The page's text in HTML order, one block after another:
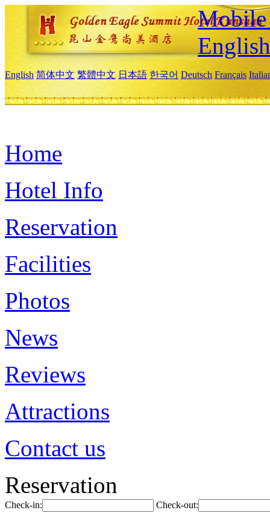
Mobile
English
English 简体中文 繁體中文 日本語 한국어 Deutsch Français
Home
Hotel Info
Reservation
Facilities
Photos
News
Reviews
Attractions
Contact us
Reservation
Check-in: Check-out: